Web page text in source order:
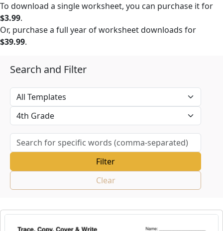
To download a single worksheet, you can purchase it for
$3.99.
Or, purchase a full year of worksheet downloads for
$39.99.
Search and Filter
Clear